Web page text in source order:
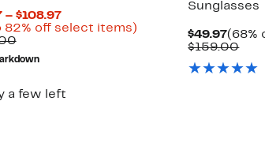
– $108.97Current
Price
82% off select items)Up
Comparable
value
$445.00
a few left
Sunglasses
$49.97
Price
(68%
$159.00